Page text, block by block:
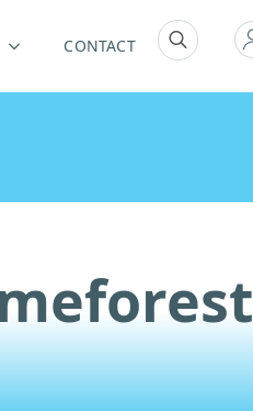
CONTACT
for: